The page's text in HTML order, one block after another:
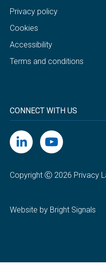
Privacy policy
Cookies
Accessibility
Terms and conditions
CONNECT WITH US
Copyright Ⓒ 2026 Privacy
Website by Bright Signals